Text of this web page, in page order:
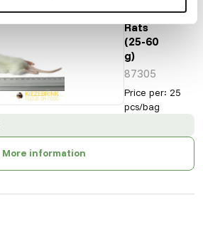
Weaner
Rats
(25-60
g)
87305
Price per: 25
pcs/bag
More information